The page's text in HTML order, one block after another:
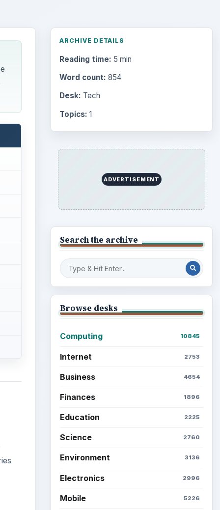
ARCHIVE DETAILS
Reading time: 5 min
Word count: 854
Desk: Tech
Topics: 1
ADVERTISEMENT
Search the archive
Browse desks
Computing 10845
Internet 2753
Business 4654
Finances 1896
Education 2225
Science 2760
Environment 3136
Electronics 2996
Mobile 5226